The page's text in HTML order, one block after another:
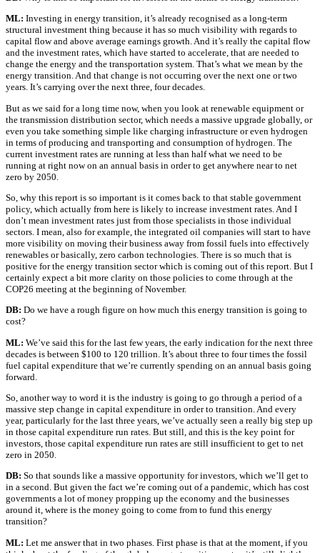
ML: Investing in energy transition, it’s already recognised as a long-term
structural investment thing because it has so much visibility with regards to
capital flow and above average earnings growth. And it’s really the capital flow
and the investment rates, which have started to accelerate, that are needed to
change the energy and the transportation system. That’s what we mean by the
energy transition. And that change is not occurring over the next one or two
years. It’s carrying over the next three, four decades.
But as we said for a long time now, when you look at renewable equipment or
the transmission distribution sector, which needs a massive upgrade globally, or
even you take something simple like charging infrastructure or even hydrogen
in terms of producing and transporting and consumption of hydrogen. The
current investment rates are running at less than half what we need to be
running at right now on an annual basis in order to get anywhere near to net
zero by 2050.
So, why this report is so important is it comes back to that stable government
policy, which actually from here is likely to increase investment rates. And I
don’t mean investment rates just from those specialists in those individual
sectors. I mean, also for example, the integrated oil companies will start to have
more visibility on moving their business away from fossil fuels into effectively
renewables or basically, zero carbon technologies. There is so much that is
positive for the energy transition sector which is coming out of this report. But I
certainly expect a bit more clarity on those policies to come through at the
COP26 meeting at the beginning of November.
DB: Do we have a rough figure on how much this energy transition is going to
cost?
ML: We’ve said this for the last few years, the early indication for the next three
decades is between $100 to 120 trillion. It’s about three to four times the fossil
fuel capital expenditure that we’re currently spending on an annual basis going
forward.
So, another way to word it is the industry is going to go through a period of a
massive step change in capital expenditure in order to transition. And every
year, particularly for the last three years, we’ve actually seen a really big step up
in those capital expenditure run rates. But still, and this is the key point for
investors, those capital expenditure run rates are still insufficient to get to net
zero in 2050.
DB: So that sounds like a massive opportunity for investors, which we’ll get to
in a second. But given the fact we’re coming out of a pandemic, which has cost
governments a lot of money propping up the economy and the businesses
around it, where is the money going to come from to fund this energy
transition?
ML: Let me answer that in two phases. First phase is that at the moment, if you